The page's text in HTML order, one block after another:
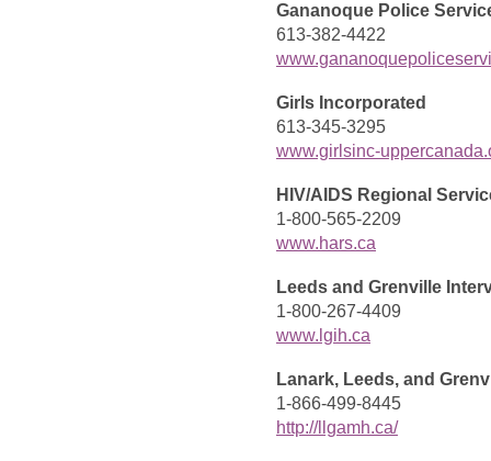
Gananoque Police
613-382-4422
Girls Incorporated
613-345-3295
www.girlsinc-
HIV/AIDS Regional
1-800-565-2209
www.hars.ca
Leeds and Grenville
1-800-267-4409
www.lgih.ca
Lanark, Leeds, and
1-866-499-8445
http://llgamh.ca/